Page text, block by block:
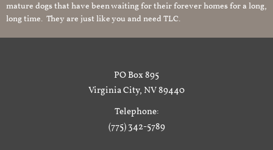
mature dogs that have been waiting for their forever homes for a long,
long time. They are just like you and need TLC.
PO Box 895
Virginia City, NV 89440
Telephone:
(775) 342-5789